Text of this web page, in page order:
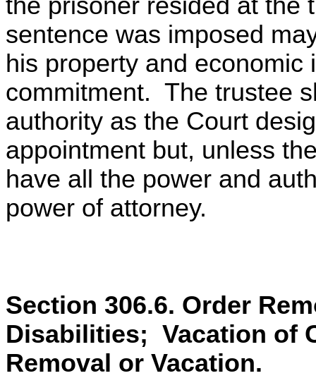
the prisoner resided at the
sentence was imposed
his property and
commitment. The trustee
authority as the Court
appointment but, unless
have all the power and
power of attorney.
Section 306.6. Order
Disabilities; Vacation of
Removal or Vacation.